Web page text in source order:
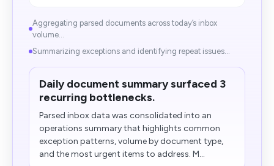
Aggregating parsed documents across today’s inbox
volume...
Summarizing exceptions and identifying repeat issues...
Daily document summary surfaced 3
recurring bottlenecks.
Parsed inbox data was consolidated into an
operations summary that highlights common
exception patterns, volume by document type,
and the most urgent items to address. M...